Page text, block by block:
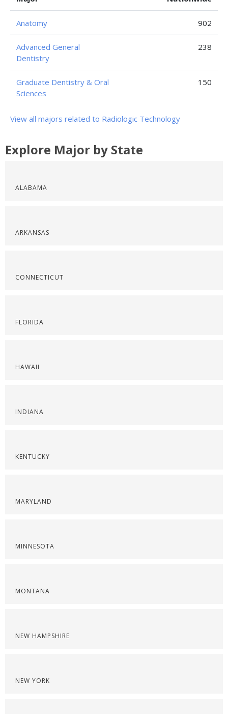
Anatomy 902
Advanced General
Dentistry
238
Graduate Dentistry & Oral
Sciences
150
View all majors related to Radiologic Technology
Explore Major by State
ALABAMA
ARKANSAS
CONNECTICUT
FLORIDA
HAWAII
INDIANA
KENTUCKY
MARYLAND
MINNESOTA
MONTANA
NEW HAMPSHIRE
NEW YORK